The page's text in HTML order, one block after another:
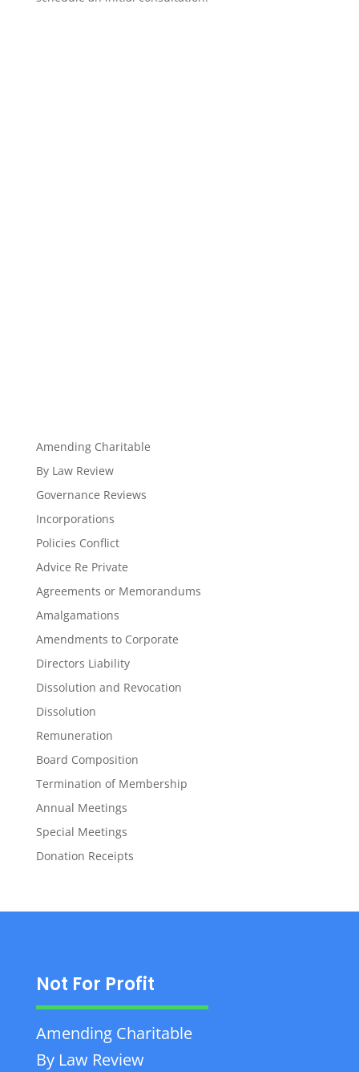
Amending Charitable
By Law Review
Governance Reviews
Incorporations
Policies Conflict
Advice Re Private
Agreements or Memorandums
Amalgamations
Amendments to Corporate
Directors Liability
Dissolution and Revocation
Dissolution
Remuneration
Board Composition
Termination of Membership
Annual Meetings
Special Meetings
Donation Receipts
Not For Profit
Amending Charitable
By Law Review